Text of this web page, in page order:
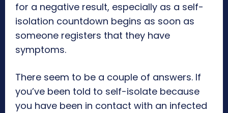
for a negative result, especially as a self-
isolation countdown begins as soon as
someone registers that they have
symptoms.
There seem to be a couple of answers. If
you’ve been told to self-isolate because
you have been in contact with an infected